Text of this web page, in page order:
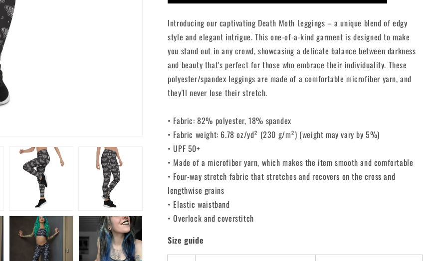
Moth
Moth
Introducing our captivating Death Moth Leggings – a unique blend of edgy
style and elegant intrigue. This one-of-a-kind garment is designed to make
you stand out in any crowd, showcasing a delicate balance between darkness
and beauty that's perfect for those who embrace their individuality. These
polyester/spandex leggings are made of a comfortable microfiber yarn, and
they'll never lose their stretch.
• Fabric: 82% polyester, 18% spandex
• Fabric weight: 6.78 oz/yd² (230 g/m²) (weight may vary by 5%)
• UPF 50+
• Made of a microfiber yarn, which makes the item smooth and comfortable
• Four-way stretch fabric that stretches and recovers on the cross and
lengthwise grains
• Elastic waistband
• Overlock and coverstitch
Size guide